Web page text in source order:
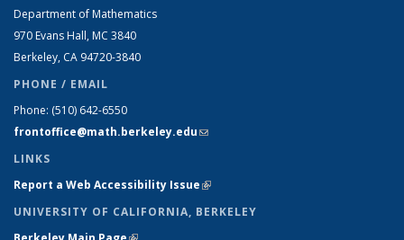
Department of Mathematics
970 Evans Hall, MC 3840
Berkeley, CA 94720-3840
PHONE / EMAIL
Phone: (510) 642-6550
frontoffice@math.berkeley.edu(link sends e-mail)
LINKS
Report a Web Accessibility Issue(link is external)
UNIVERSITY OF CALIFORNIA, BERKELEY